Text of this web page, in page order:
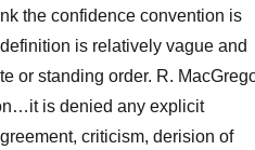
the confidence convention is
is relatively vague and
or standing order. R.
is denied any explicit
criticism, derision of